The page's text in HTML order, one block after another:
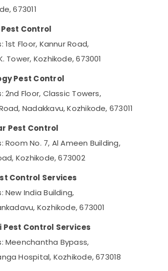
673011
Control
1st Floor, Kannur Road,
Tower, Kozhikode, 673001
Pest Control
2nd Floor, Classic Towers,
Nadakkavu, Kozhikode, 673011
Pest Control
Room No. 7, Al Ameen Building,
Kozhikode, 673002
Control Services
New India Building,
Kozhikode, 673001
Pest Control Services
Meenchantha Bypass,
Hospital, Kozhikode, 673018